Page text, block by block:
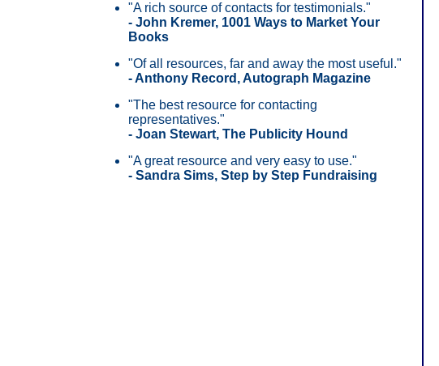
"A rich source of contacts for testimonials."
- John Kremer, 1001 Ways to Market Your
Books
"Of all resources, far and away the most useful."
- Anthony Record, Autograph Magazine
"The best resource for contacting
representatives."
- Joan Stewart, The Publicity Hound
"A great resource and very easy to use."
- Sandra Sims, Step by Step Fundraising